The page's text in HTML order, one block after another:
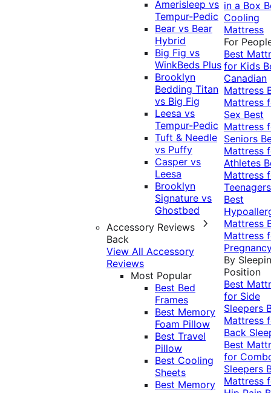
Amerisleep vs
Tempur-Pedic
Bear vs Bear
Hybrid
Big Fig vs
WinkBeds Plus
Brooklyn
Bedding Titan
vs Big Fig
Leesa vs
Tempur-Pedic
Tuft & Needle
vs Puffy
Casper vs
Leesa
Brooklyn
Signature vs
Ghostbed
Accessory Reviews
Back
View All Accessory
Reviews
Most Popular
Best Bed
Frames
Best Memory
Foam Pillow
Best Travel
Pillow
Best Cooling
Sheets
Best Memory
in a Box
Cooling
Mattress
For
Best
for Kids
Canadian
Mattress
Mattress
Sex Best
Mattress
Seniors
Mattress
Athletes
Mattress
Teenagers
Best
Mattress
Mattress
By
Position
Best
for Side
Sleepers
Mattress
Back
Best
for
Sleepers
Mattress